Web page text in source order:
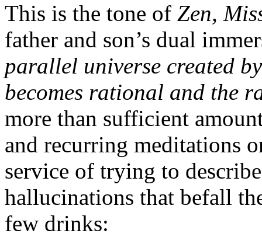
This is the tone of Zen,
father and son’s dual
parallel universe created
becomes rational and the
more than sufficient
and recurring meditations
service of trying to
hallucinations that befall
few drinks: